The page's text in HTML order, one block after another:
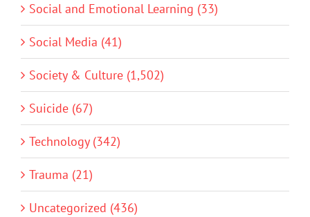
Social and Emotional Learning (33)
Social Media (41)
Society & Culture (1,502)
Suicide (67)
Technology (342)
Trauma (21)
Uncategorized (436)